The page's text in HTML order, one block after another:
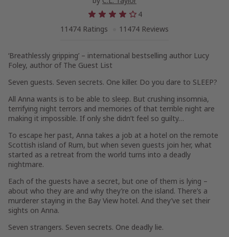
4
11474 Ratings
11474 Reviews
‘Breathlessly gripping’ – international bestselling author Lucy
Foley, author of The Guest List
Seven guests. Seven secrets. One killer. Do you dare to SLEEP?
All Anna wants is to be able to sleep. But crushing insomnia,
terrifying night terrors and memories of that terrible night are
making it impossible. If only she didn’t feel so guilty…
To escape her past, Anna takes a job at a hotel on the remote
Scottish island of Rum, but when seven guests join her, what
started as a retreat from the world turns into a deadly
nightmare.
Each of the guests have a secret, but one of them is lying –
about who they are and why they’re on the island. There’s a
murderer staying in the Bay View hotel. And they’ve set their
sights on Anna.
Seven strangers. Seven secrets. One deadly lie.